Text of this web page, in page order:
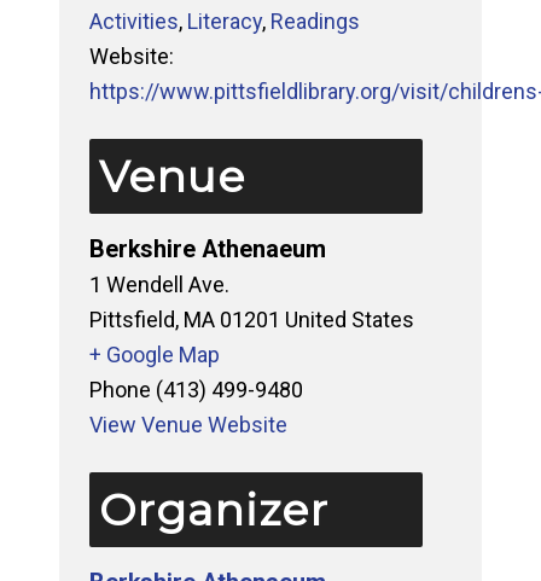
Activities, Literacy, Readings
Website:
https://www.pittsfieldlibrary.org/visit/
Venue
Berkshire Athenaeum
1 Wendell Ave.
Pittsfield, MA 01201 United States
+ Google Map
Phone (413) 499-9480
View Venue Website
Organizer